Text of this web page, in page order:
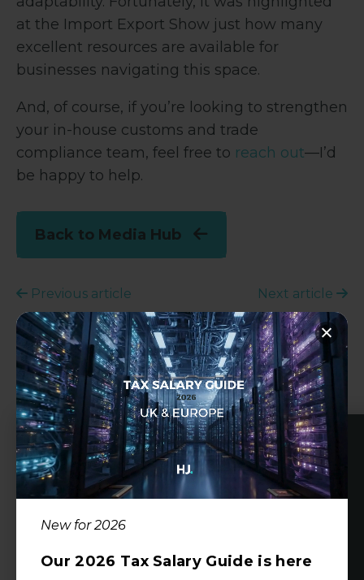
New for 2026
Our 2026 Tax Salary Guide is here
at the Import Export Show just how many
excellent resources are available for
businesses navigating this space.
And, of course, if you’re looking to strengthen
your in-house customs and trade
compliance team, feel free to reach out—I’d
be happy to help.
Back to Media Hub
Previous article Next article
Share this article:
Author